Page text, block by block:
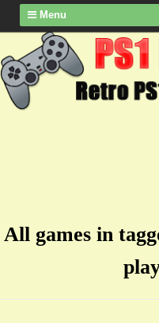
Menu
All games in